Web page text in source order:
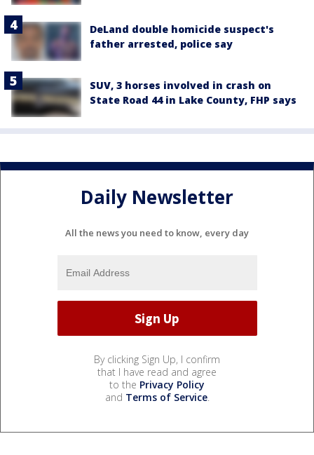
DeLand double homicide suspect's
father arrested, police say
SUV, 3 horses involved in crash on
State Road 44 in Lake County, FHP says
Daily Newsletter
All the news you need to know, every day
By clicking Sign Up, I confirm
that I have read and agree
to the Privacy Policy
and Terms of Service.